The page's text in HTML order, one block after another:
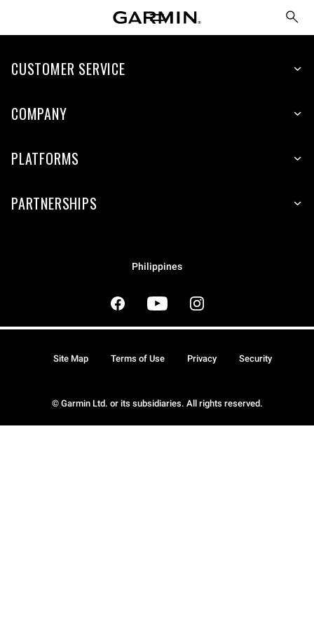
CUSTOMER SERVICE
COMPANY
PLATFORMS
PARTNERSHIPS
Philippines
© Garmin Ltd. or its subsidiaries. All rights reserved.
Site Map Terms of Use Privacy Security